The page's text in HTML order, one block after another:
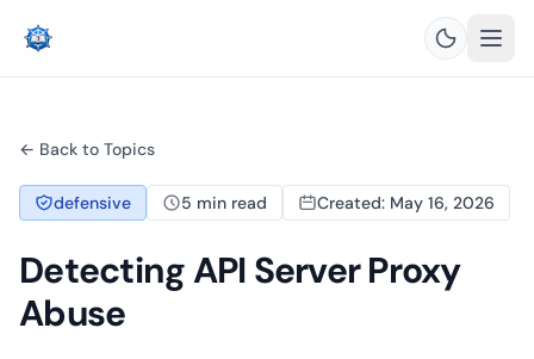
← Back to Topics
defensive 5 min read Created: May 16, 2026
Detecting API Server Proxy
Abuse